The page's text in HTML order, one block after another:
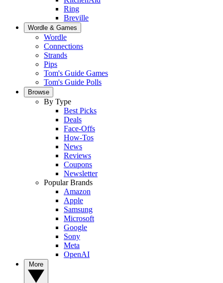
Ring
Breville
Wordle & Games
Wordle
Connections
Strands
Pips
Tom's Guide Games
Tom's Guide Polls
Browse
By Type
Best Picks
Deals
Face-Offs
How-Tos
News
Reviews
Coupons
Newsletter
Popular Brands
Amazon
Apple
Samsung
Microsoft
Google
Sony
Meta
OpenAI